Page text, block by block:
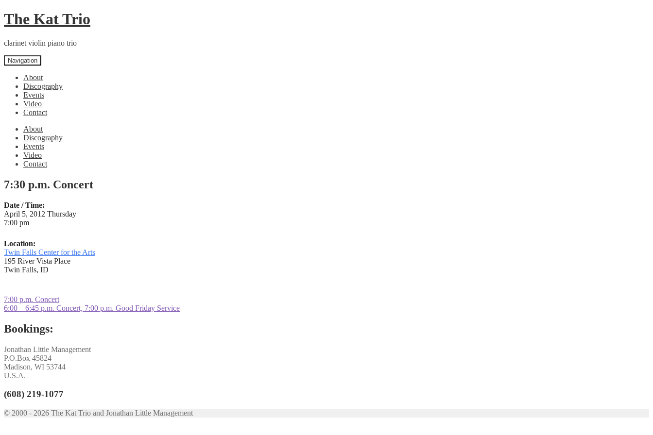
Skip
to
Skip
to
The Kat Trio
clarinet violin piano trio
Navigation
About
Discography
Events
Video
Contact
About
Discography
Events
Video
Contact
7:30 p.m. Concert
Date / Time:
April 5, 2012 Thursday
7:00 pm
Location:
Twin Falls Center for the Arts
195 River Vista Place
Twin Falls, ID
Post
navigation
Previous
post:
7:00 p.m. Concert
Next
6:00 – 6:45 p.m. Concert, 7:00 p.m. Good Friday Service
Bookings:
Jonathan Little Management
P.O.Box 45824
Madison, WI 53744
U.S.A.
(608) 219-1077
© 2000 - 2026 The Kat Trio and Jonathan Little Management